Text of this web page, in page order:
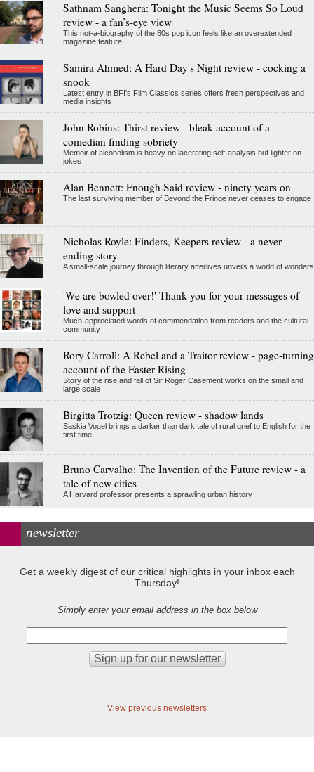
Sathnam Sanghera: Tonight the Music Seems So Loud
review - a fan’s-eye view
This not-a-biography of the 80s pop icon feels like an overextended
magazine feature
Samira Ahmed: A Hard Day's Night review - cocking a
snook
Latest entry in BFI's Film Classics series offers fresh perspectives and
media insights
John Robins: Thirst review - bleak account of a
comedian finding sobriety
Memoir of alcoholism is heavy on lacerating self-analysis but lighter on
jokes
Alan Bennett: Enough Said review - ninety years on
The last surviving member of Beyond the Fringe never ceases to engage
Nicholas Royle: Finders, Keepers review - a never-
ending story
A small-scale journey through literary afterlives unveils a world of wonders
'We are bowled over!' Thank you for your messages of
love and support
Much-appreciated words of commendation from readers and the cultural
community
Rory Carroll: A Rebel and a Traitor review - page-turning
account of the Easter Rising
Story of the rise and fall of Sir Roger Casement works on the small and
large scale
Birgitta Trotzig: Queen review - shadow lands
Saskia Vogel brings a darker than dark tale of rural grief to English for the
first time
Bruno Carvalho: The Invention of the Future review - a
tale of new cities
A Harvard professor presents a sprawling urban history
newsletter
Get a weekly digest of our critical highlights in your inbox each
Thursday!
Simply enter your email address in the box below
View previous newsletters